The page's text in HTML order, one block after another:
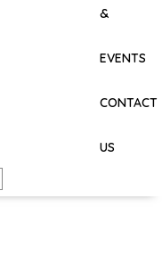
&
EVENTS
CONTACT
US